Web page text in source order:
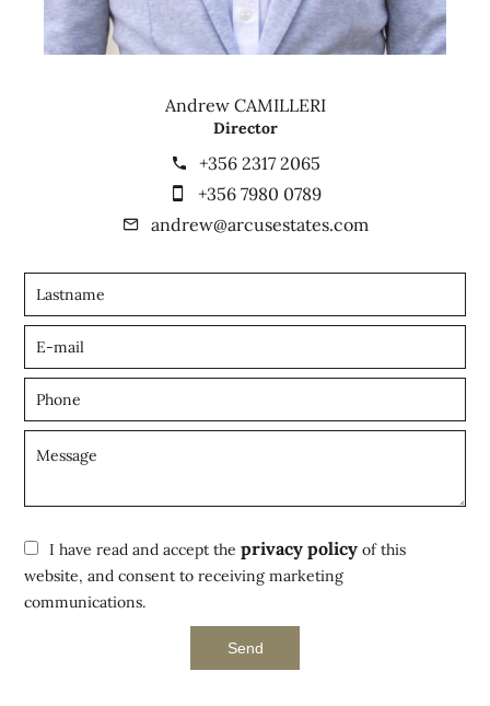
Andrew CAMILLERI
Director
+356 2317 2065
+356 7980 0789
andrew@arcusestates.com
I have read and accept theprivacy policy of this
website, and consent to receiving marketing
communications.
Send